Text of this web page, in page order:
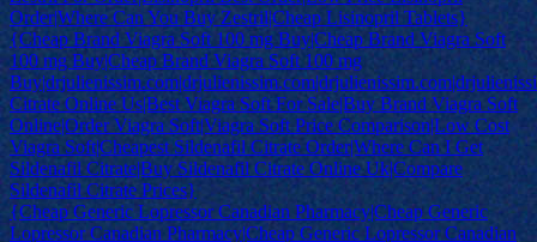
Order|Where Can You Buy Zestril|Cheap Lisinopril Tablets}
{Cheap Brand Viagra Soft 100 mg Buy|Cheap Brand Viagra Soft
100 mg Buy|Cheap Brand Viagra Soft 100 mg
Citrate Online Us|Best Viagra Soft For Sale|Buy Brand Viagra Soft
Online|Order Viagra Soft|Viagra Soft Price Comparison|Low Cost
Viagra Soft|Cheapest Sildenafil Citrate Order|Where Can I Get
Sildenafil Citrate|Buy Sildenafil Citrate Online Uk|Compare
Sildenafil Citrate Prices}
{Cheap Generic Lopressor Canadian Pharmacy|Cheap Generic
Lopressor Canadian Pharmacy|Cheap Generic Lopressor Canadian